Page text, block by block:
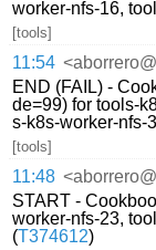
worker-nfs-16,
[tools]
11:54
END (FAIL) -
de=99) for tools-
s-k8s-worker-nfs-
[tools]
11:48
START -
worker-nfs-23,
(T374612)